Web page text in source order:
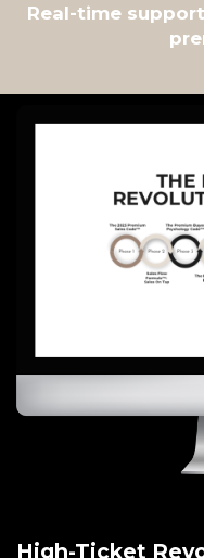
Real-time
High-Ticket